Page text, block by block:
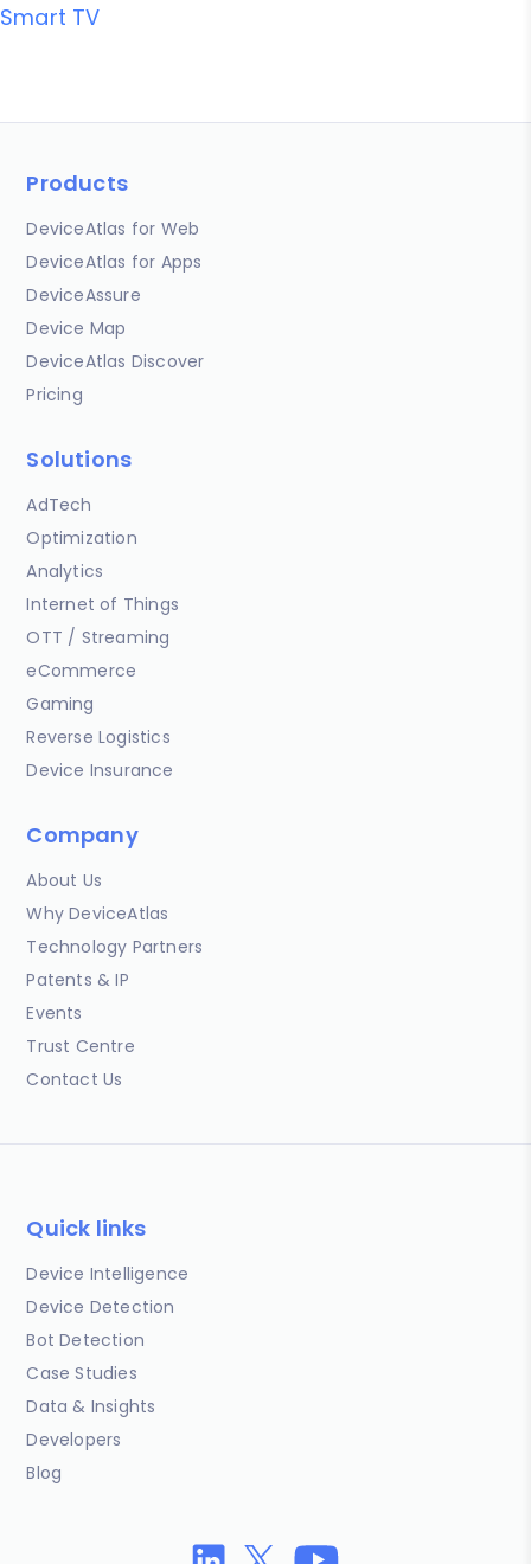
Smart TV
Products
DeviceAtlas for Web
DeviceAtlas for Apps
DeviceAssure
Device Map
DeviceAtlas Discover
Pricing
Solutions
AdTech
Optimization
Analytics
Internet of Things
OTT / Streaming
eCommerce
Gaming
Reverse Logistics
Device Insurance
Company
About Us
Why DeviceAtlas
Technology Partners
Patents & IP
Events
Trust Centre
Contact Us
Quick links
Device Intelligence
Device Detection
Bot Detection
Case Studies
Data & Insights
Developers
Blog